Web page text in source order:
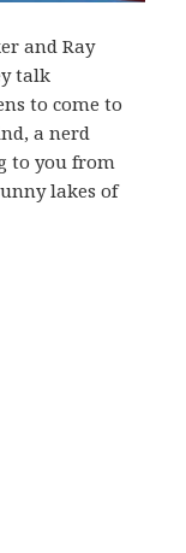
and Ray
talk
to come to
a nerd
to you from
lakes of